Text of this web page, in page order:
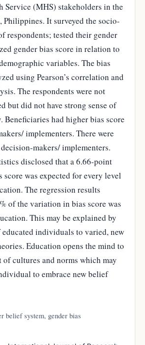
Service (MHS) stakeholders in the
It surveyed the socio-
respondents; tested their gender
gender bias score in relation to
variables. The bias
using Pearson’s correlation and
The respondents were not
but did not have strong sense of
Beneficiaries had higher bias score
implementers. There were
makers/ implementers.
disclosed that a 6.66-point
score was expected for every level
The regression results
of the variation in bias score was
This may be explained by
educated individuals to varied, new
Education opens the mind to
of cultures and norms which may
to embrace new belief
belief system, gender bias